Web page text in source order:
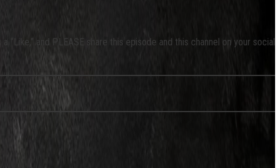
a “Like,” and PLEASE share this episode and this channel on your social